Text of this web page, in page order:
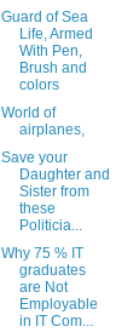
Guard of Sea
Life, Armed
With Pen,
Brush and
colors
World of
airplanes,
Save your
Daughter and
Sister from
these
Politicia...
Why 75 % IT
graduates
are Not
Employable
in IT Com...